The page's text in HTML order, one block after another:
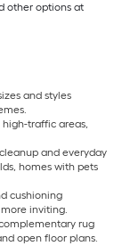
other options at
and styles
traffic areas,
and everyday
homes with pets
cushioning
inviting.
rug
open floor plans.